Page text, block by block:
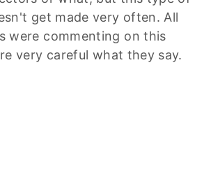
get made very often. All
were commenting on this
very careful what they say.